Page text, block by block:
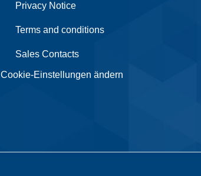
Privacy Notice
Terms and conditions
Sales Contacts
Cookie-Einstellungen ändern